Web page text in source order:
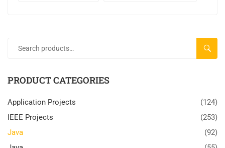
PRODUCT CATEGORIES
Application Projects
(124)
IEEE Projects
(253)
Java
(92)